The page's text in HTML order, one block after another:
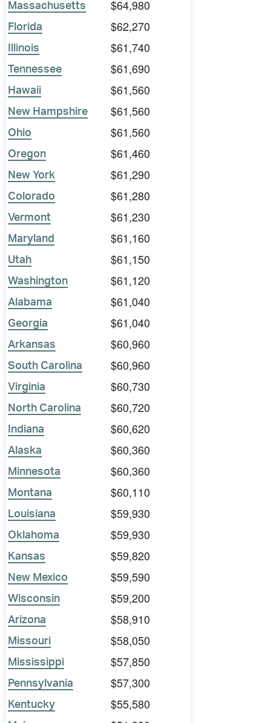
Massachusetts $64,980
Florida $62,270
Illinois $61,740
Tennessee $61,690
Hawaii $61,560
New Hampshire $61,560
Ohio $61,560
Oregon $61,460
New York $61,290
Colorado $61,280
Vermont $61,230
Maryland $61,160
Utah $61,150
Washington $61,120
Alabama $61,040
Georgia $61,040
Arkansas $60,960
South Carolina $60,960
Virginia $60,730
North Carolina $60,720
Indiana $60,620
Alaska $60,360
Minnesota $60,360
Montana $60,110
Louisiana $59,930
Oklahoma $59,930
Kansas $59,820
New Mexico $59,590
Wisconsin $59,200
Arizona $58,910
Missouri $58,050
Mississippi $57,850
Pennsylvania $57,300
Kentucky $55,580